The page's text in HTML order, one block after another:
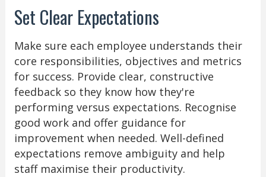
Set Clear Expectations
Make sure each employee understands their
core responsibilities, objectives and metrics
for success. Provide clear, constructive
feedback so they know how they're
performing versus expectations. Recognise
good work and offer guidance for
improvement when needed. Well-defined
expectations remove ambiguity and help
staff maximise their productivity.